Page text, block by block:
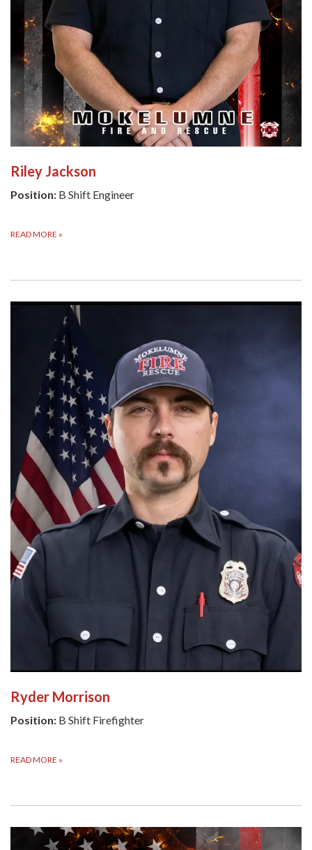
Riley Jackson
Position: B Shift Engineer
READ MORE »
Ryder Morrison
Position: B Shift Firefighter
READ MORE »